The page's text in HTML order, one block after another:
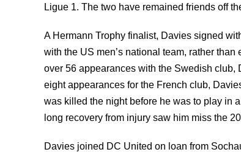
Ligue 1. The two have remained friends off
A Hermann Trophy finalist, Davies signed
with the US men’s national team, rather
over 56 appearances with the Swedish
eight appearances for the French club,
was killed the night before he was to play in
long recovery from injury saw him miss the
Davies joined DC United on loan from